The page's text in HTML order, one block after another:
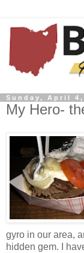
Sunday, April 4,
My Hero-
gyro in our area,
hidden gem. I